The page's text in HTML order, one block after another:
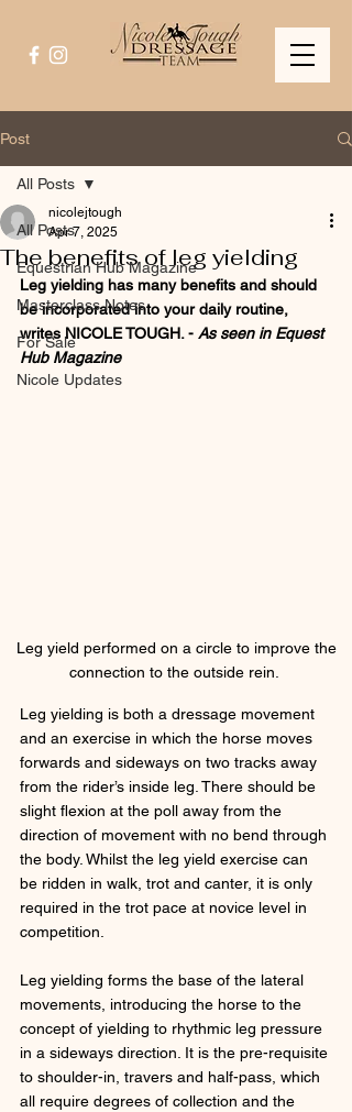
Post
All Posts
Equestrian Hub Magazine
Masterclass Notes
For Sale
Nicole Updates
All Posts
The benefits of leg yielding
nicolejtough
Apr 7, 2025
Leg yielding has many benefits and should
be incorporated into your daily routine,
writes NICOLE TOUGH. - As seen in Equest
Hub Magazine
Leg yield performed on a circle to improve the
connection to the outside rein.
Leg yielding is both a dressage movement
and an exercise in which the horse moves
forwards and sideways on two tracks away
from the rider’s inside leg. There should be
slight flexion at the poll away from the
direction of movement with no bend through
the body. Whilst the leg yield exercise can
be ridden in walk, trot and canter, it is only
required in the trot pace at novice level in
competition.
Leg yielding forms the base of the lateral
movements, introducing the horse to the
concept of yielding to rhythmic leg pressure
in a sideways direction. It is the pre-requisite
to shoulder-in, travers and half-pass, which
all require degrees of collection and the